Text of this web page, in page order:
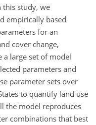
this study, we
empirically based
for an
cover change,
a large set of model
parameters and
parameter sets over
to quantify land use
the model reproduces
combinations that best